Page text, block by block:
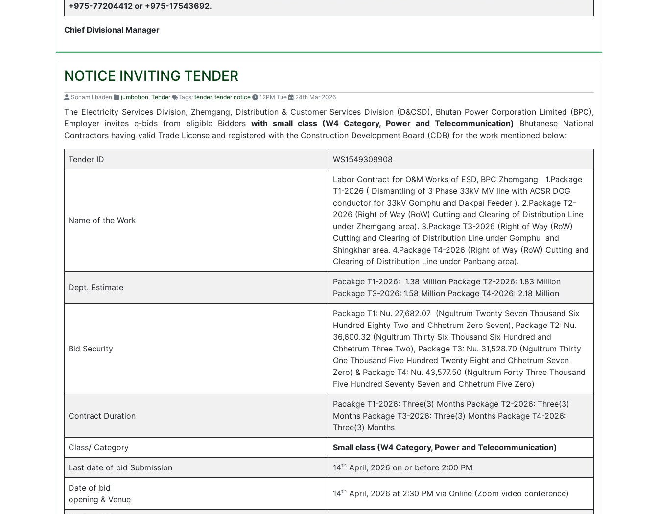
+975-77204412 or +975-17543692.
Chief Divisional Manager
NOTICE INVITING TENDER
Sonam Lhaden jumbotron, Tender Tags: tender, tender notice 12PM Tue 24th Mar 2026
The Electricity Services Division, Zhemgang, Distribution & Customer Services Division (D&CSD), Bhutan Power Corporation Limited (BPC),
Employer invites e-bids from eligible Bidders with small class (W4 Category, Power and Telecommunication) Bhutanese National
Contractors having valid Trade License and registered with the Construction Development Board (CDB) for the work mentioned below:
Tender ID WS1549309908
Name of the Work
Labor Contract for O&M Works of ESD, BPC Zhemgang 1.Package
T1-2026 ( Dismantling of 3 Phase 33kV MV line with ACSR DOG
conductor for 33kV Gomphu and Dakpai Feeder ). 2.Package T2-
2026 (Right of Way (RoW) Cutting and Clearing of Distribution Line
under Zhemgang area). 3.Package T3-2026 (Right of Way (RoW)
Cutting and Clearing of Distribution Line under Gomphu and
Shingkhar area. 4.Package T4-2026 (Right of Way (RoW) Cutting and
Clearing of Distribution Line under Panbang area).
Dept. Estimate
Pacakge T1-2026: 1.38 Million Package T2-2026: 1.83 Million
Package T3-2026: 1.58 Million Package T4-2026: 2.18 Million
Bid Security
Package T1: Nu. 27,682.07 (Ngultrum Twenty Seven Thousand Six
Hundred Eighty Two and Chhetrum Zero Seven), Package T2: Nu.
36,600.32 (Ngultrum Thirty Six Thousand Six Hundred and
Chhetrum Three Two), Package T3: Nu. 31,528.70 (Ngultrum Thirty
One Thousand Five Hundred Twenty Eight and Chhetrum Seven
Zero) & Package T4: Nu. 43,577.50 (Ngultrum Forty Three Thousand
Five Hundred Seventy Seven and Chhetrum Five Zero)
Contract Duration
Pacakge T1-2026: Three(3) Months Package T2-2026: Three(3)
Months Package T3-2026: Three(3) Months Package T4-2026:
Three(3) Months
Class/ Category Small class (W4 Category, Power and Telecommunication)
Last date of bid Submission 14th April, 2026 on or before 2:00 PM
Date of bid
opening & Venue
14th April, 2026 at 2:30 PM via Online (Zoom video conference)